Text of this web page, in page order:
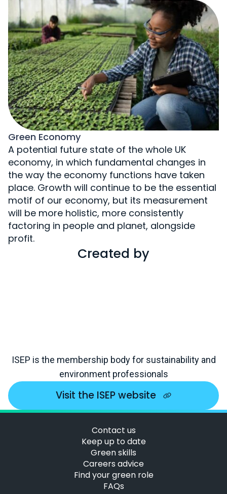
Green Economy
A potential future state of the whole UK
economy, in which fundamental changes in
the way the economy functions have taken
place. Growth will continue to be the essential
motif of our economy, but its measurement
will be more holistic, more consistently
factoring in people and planet, alongside
profit.
Created by
ISEP is the membership body for sustainability and
environment professionals
Visit the ISEP website
Contact us
Keep up to date
Green skills
Careers advice
Find your green role
FAQs